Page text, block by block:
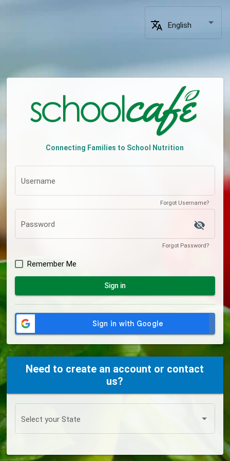
translate English
Connecting Families to School Nutrition
Username
Forgot Username?
Password visibility_off
Forgot Password?
Remember Me
Sign in
Need to create an account or contact
us?
Select your State
Select your State